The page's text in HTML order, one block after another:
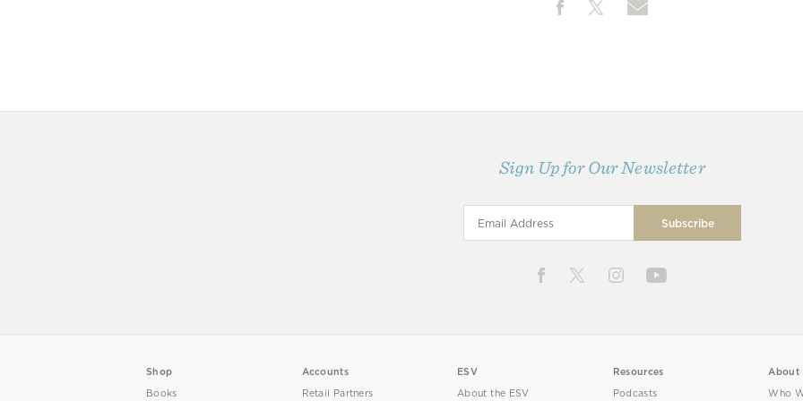
Sign Up for Our Newsletter
Shop
Books
Accounts
Retail Partners
ESV
About the ESV
Resources
Podcasts
About
Who